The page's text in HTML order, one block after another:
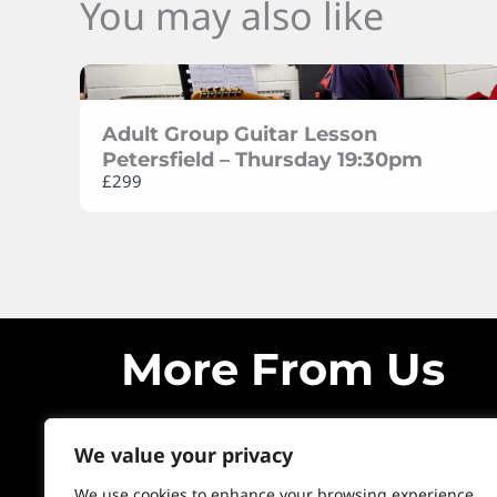
We value your privacy
You may also like
Adult Group Guitar Lesson
Petersfield – Thursday 19:30pm
£299
More From Us